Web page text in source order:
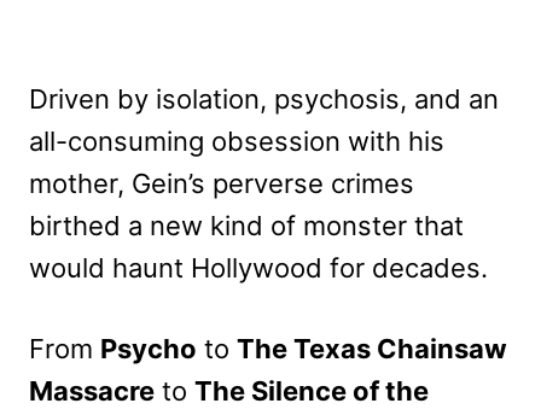
Driven by isolation, psychosis, and an
all-consuming obsession with his
mother, Gein’s perverse crimes
birthed a new kind of monster that
would haunt Hollywood for decades.
From Psycho to The Texas Chainsaw
Massacre to The Silence of the